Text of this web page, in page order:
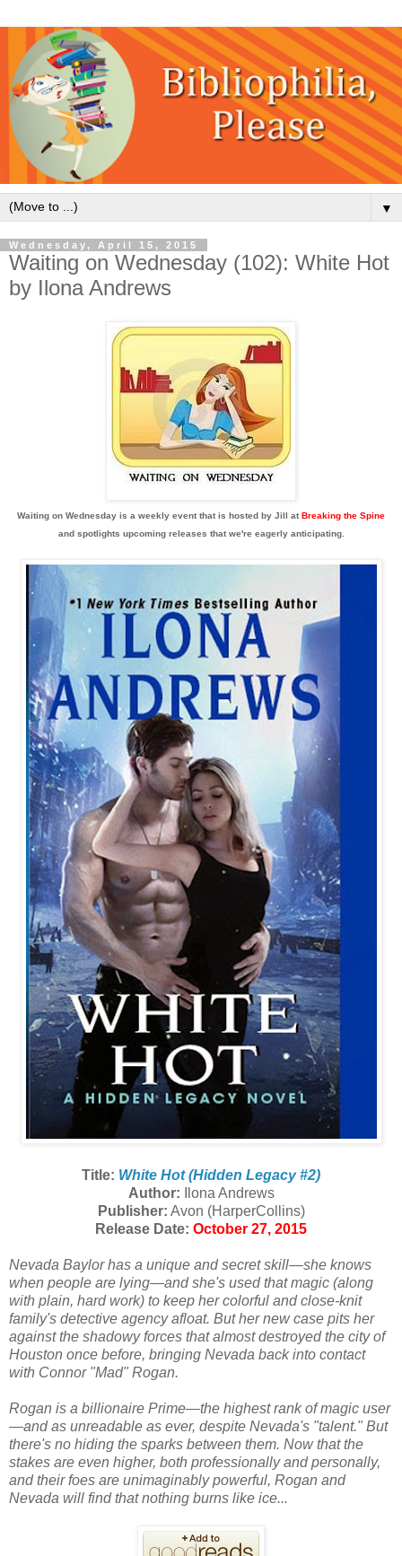
▼
Wednesday, April 15, 2015
Waiting on Wednesday (102): White Hot
by Ilona Andrews
Waiting on Wednesday is a weekly event that is hosted by Jill at Breaking the Spine
and spotlights upcoming releases that we're eagerly anticipating.
Title: White Hot (Hidden Legacy #2)
Author: Ilona Andrews
Publisher: Avon (HarperCollins)
Release Date: October 27, 2015
Nevada Baylor has a unique and secret skill—she knows
when people are lying—and she's used that magic (along
with plain, hard work) to keep her colorful and close-knit
family's detective agency afloat. But her new case pits her
against the shadowy forces that almost destroyed the city of
Houston once before, bringing Nevada back into contact
with Connor "Mad" Rogan.
Rogan is a billionaire Prime—the highest rank of magic user
—and as unreadable as ever, despite Nevada's "talent." But
there's no hiding the sparks between them. Now that the
stakes are even higher, both professionally and personally,
and their foes are unimaginably powerful, Rogan and
Nevada will find that nothing burns like ice...